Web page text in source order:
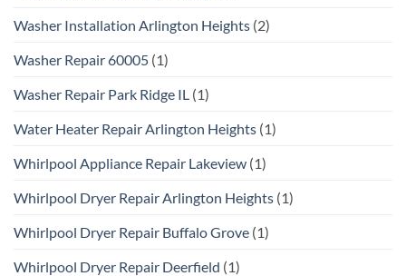
Washer Installation Arlington Heights (2)
Washer Repair 60005 (1)
Washer Repair Park Ridge IL (1)
Water Heater Repair Arlington Heights (1)
Whirlpool Appliance Repair Lakeview (1)
Whirlpool Dryer Repair Arlington Heights (1)
Whirlpool Dryer Repair Buffalo Grove (1)
Whirlpool Dryer Repair Deerfield (1)